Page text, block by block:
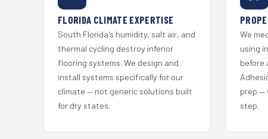
FLORIDA CLIMATE EXPERTISE
South Florida's humidity, salt air, and
thermal cycling destroy inferior
flooring systems. We design and
install systems specifically for our
climate — not generic solutions built
for dry states.
We
using
before
prep —
step.